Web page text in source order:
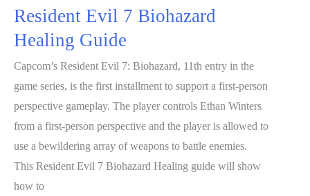
Resident Evil 7 Biohazard
Healing Guide
Capcom’s Resident Evil 7: Biohazard, 11th entry in the
game series, is the first installment to support a first-person
perspective gameplay. The player controls Ethan Winters
from a first-person perspective and the player is allowed to
use a bewildering array of weapons to battle enemies.
This Resident Evil 7 Biohazard Healing guide will show
how to